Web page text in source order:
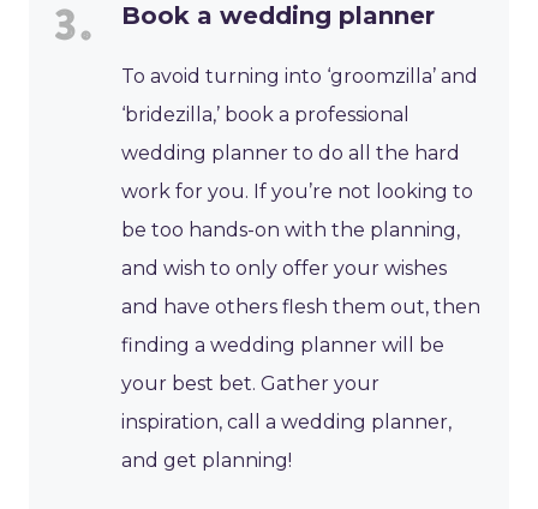
Book a wedding planner
To avoid turning into ‘groomzilla’ and
‘bridezilla,’ book a professional
wedding planner to do all the hard
work for you. If you’re not looking to
be too hands-on with the planning,
and wish to only offer your wishes
and have others flesh them out, then
finding a wedding planner will be
your best bet. Gather your
inspiration, call a wedding planner,
and get planning!